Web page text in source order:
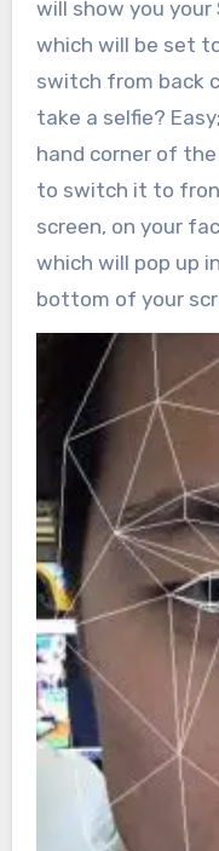
will show you your
which will be set
switch from back
take a selfie?
hand corner of
to switch it to
screen, on your
which will pop up
bottom of your